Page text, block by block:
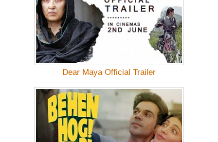
Dear Maya Official Trailer